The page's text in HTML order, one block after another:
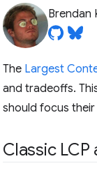
Brendan
The Largest
and tradeoffs.
should focus
Classic